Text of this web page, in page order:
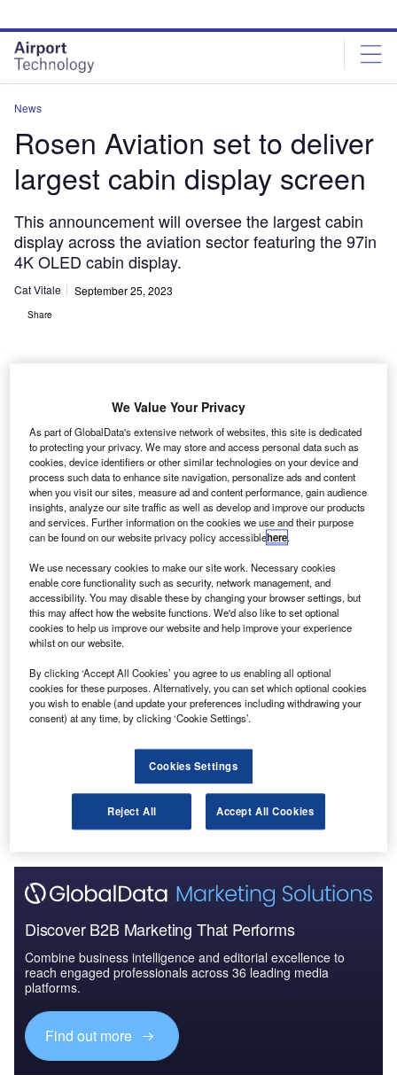
site
menu
page
content
News
Rosen Aviation set to deliver
largest cabin display screen
This announcement will oversee the largest cabin
display across the aviation sector featuring the 97in
4K OLED cabin display.
Cat Vitale September 25, 2023
Share
Rosen Aviation set to reveal a 97-inch display screen. Credit: Rosen
Aviation.
R OLED screens through the introduction of the 97in 4K
OLED cabin display, which claims to be the largest
display in the aviation sector.
a VIP aircraft is expected to be completed later this year
and Rosen’s 97in OLED will be the biggest ever known to
be fitted into an aircraft cabin, measuring over 8 feet in
diagonal length.
Discover B2B Marketing That Performs
Combine business intelligence and editorial excellence to
reach engaged professionals across 36 leading media
platforms.
Find out more
We Value Your Privacy
As part of GlobalData's extensive network of websites, this site is dedicated
to protecting your privacy. We may store and access personal data such as
cookies, device identifiers or other similar technologies on your device and
process such data to enhance site navigation, personalize ads and content
when you visit our sites, measure ad and content performance, gain audience
insights, analyze our site traffic as well as develop and improve our products
and services. Further information on the cookies we use and their purpose
can be found on our website privacy policy accessiblehere.
We use necessary cookies to make our site work. Necessary cookies
enable core functionality such as security, network management, and
accessibility. You may disable these by changing your browser settings, but
this may affect how the website functions. We'd also like to set optional
cookies to help us improve our website and help improve your experience
whilst on our website.
By clicking ‘Accept All Cookies’ you agree to us enabling all optional
cookies for these purposes. Alternatively, you can set which optional cookies
you wish to enable (and update your preferences including withdrawing your
consent) at any time, by clicking ‘Cookie Settings’.
Cookies Settings
Reject All Accept All Cookies